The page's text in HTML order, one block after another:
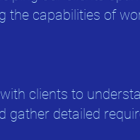
the capabilities of
clients to
gather detailed